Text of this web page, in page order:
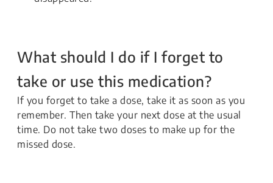
What should I do if I forget to
take or use this medication?
If you forget to take a dose, take it as soon as you
remember. Then take your next dose at the usual
time. Do not take two doses to make up for the
missed dose.